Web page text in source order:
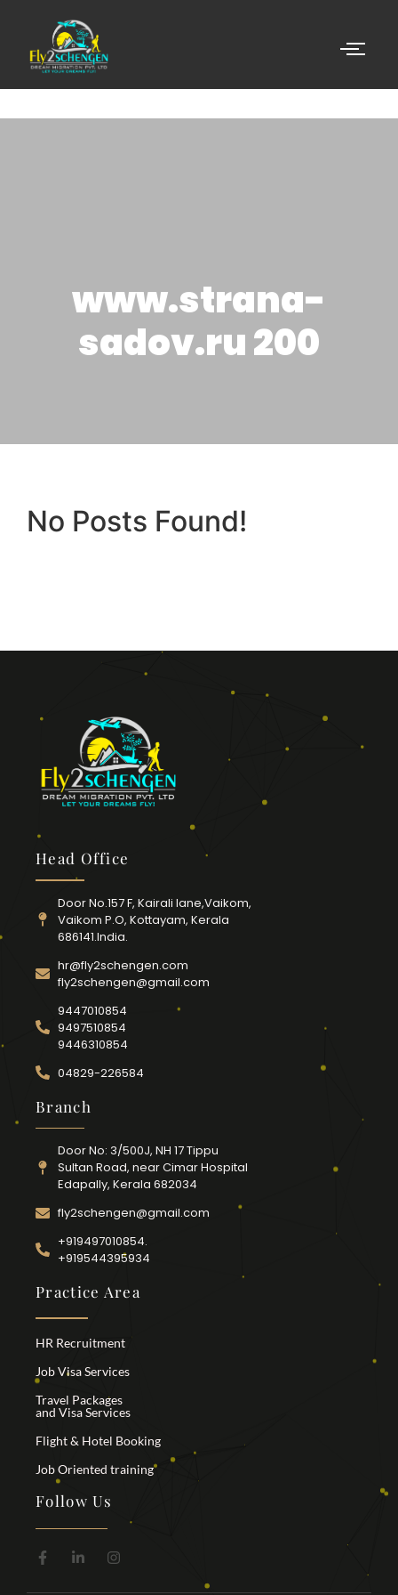
www.strana-
sadov.ru 200
No Posts Found!
Head Office
Door No.157 F, Kairali lane,Vaikom,
Vaikom P.O, Kottayam, Kerala
686141.India.
hr@fly2schengen.com
fly2schengen@gmail.com
9447010854
9497510854
9446310854
04829-226584
Branch
Door No: 3/500J, NH 17 Tippu
Sultan Road, near Cimar Hospital
Edapally, Kerala 682034
fly2schengen@gmail.com
+919497010854.
+919544395934
Practice Area
HR Recruitment
Job Visa Services
Travel Packages
and Visa Services
Flight & Hotel Booking
Job Oriented training
Follow Us